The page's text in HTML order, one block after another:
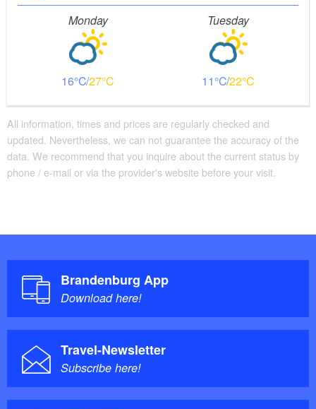
Monday
16 27
Tuesday
11 22
All information, times and prices are regularly checked and
updated. Nevertheless, we can not guarantee the accuracy of the
data. We recommend that you inquire about the current status by
phone / e-mail or via the provider's website before your visit.
Brandenburg App
Download here!
Travel-Newsletter
Subscribe here!